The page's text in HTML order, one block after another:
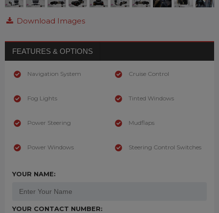
Download Images
FEATURES & OPTIONS
Navigation System
Fog Lights
Power Steering
Power Windows
Cruise Control
Tinted Windows
Mudflaps
Steering Control Switches
YOUR NAME:
YOUR CONTACT NUMBER: